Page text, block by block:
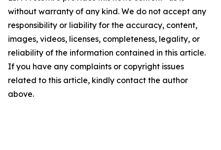
without warranty of any kind. We do not accept any
responsibility or liability for the accuracy, content,
images, videos, licenses, completeness, legality, or
reliability of the information contained in this article.
If you have any complaints or copyright issues
related to this article, kindly contact the author
above.